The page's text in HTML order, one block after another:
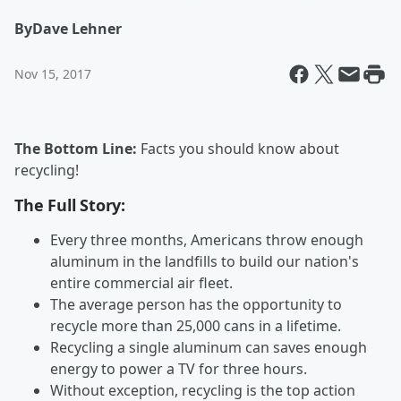
ByDave Lehner
Nov 15, 2017
The Bottom Line: Facts you should know about
recycling!
The Full Story:
Every three months, Americans throw enough
aluminum in the landfills to build our nation's
entire commercial air fleet.
The average person has the opportunity to
recycle more than 25,000 cans in a lifetime.
Recycling a single aluminum can saves enough
energy to power a TV for three hours.
Without exception, recycling is the top action